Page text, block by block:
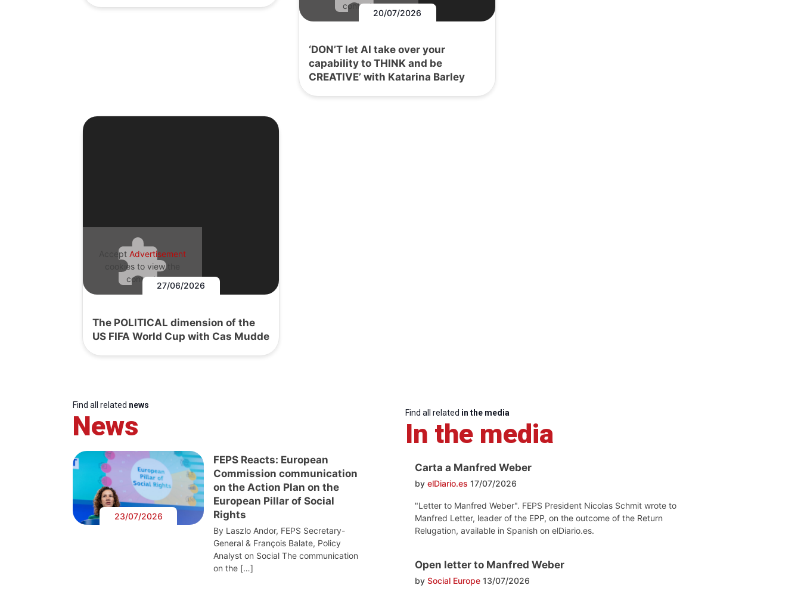
content.
20/07/2026
‘DON’T let AI take over your
capability to THINK and be
CREATIVE’ with Katarina Barley
Accept Advertisement
cookies to view the
content.
27/06/2026
The POLITICAL dimension of the
US FIFA World Cup with Cas Mudde
Find all related news
News
23/07/2026
FEPS Reacts: European
Commission communication
on the Action Plan on the
European Pillar of Social
Rights
By Laszlo Andor, FEPS Secretary-
General & François Balate, Policy
Analyst on Social The communication
on the […]
Find all related in the media
In the media
Carta a Manfred Weber
by elDiario.es 17/07/2026
"Letter to Manfred Weber". FEPS President Nicolas Schmit wrote to
Manfred Letter, leader of the EPP, on the outcome of the Return
Relugation, available in Spanish on elDiario.es.
Open letter to Manfred Weber
by Social Europe 13/07/2026